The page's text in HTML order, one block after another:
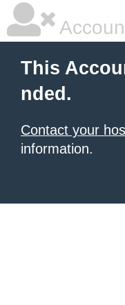
This
nded.
Contact your
information.